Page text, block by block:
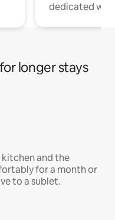
dedicated
longer stays
kitchen and the
for a month or
to a sublet.